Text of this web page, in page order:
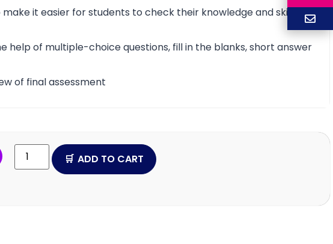
it easier for students to check their knowledge and skill
of multiple-choice questions, fill in the blanks, short answer
of final assessment
ADD TO CART